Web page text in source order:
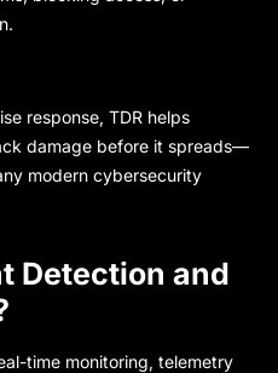
response, TDR helps
damage before it spreads—
modern cybersecurity
Detection and
time monitoring, telemetry